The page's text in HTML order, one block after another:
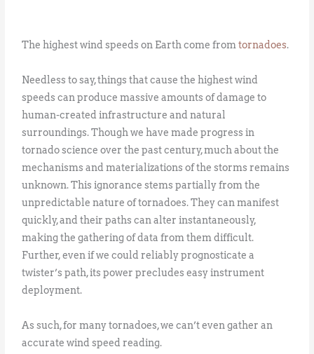
The highest wind speeds on Earth come fromtornadoes.
Needless to say, things that cause the highest wind
speeds can produce massive amounts of damage to
human-created infrastructure and natural
surroundings. Though we have made progress in
tornado science over the past century, much about the
mechanisms and materializations of the storms remains
unknown. This ignorance stems partially from the
unpredictable nature of tornadoes. They can manifest
quickly, and their paths can alter instantaneously,
making the gathering of data from them difficult.
Further, even if we could reliably prognosticate a
twister’s path, its power precludes easy instrument
deployment.
As such, for many tornadoes, we can’t even gather an
accurate wind speed reading.